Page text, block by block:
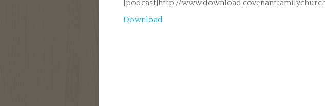
[podcast]http://
Download